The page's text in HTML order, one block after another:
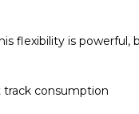
flexibility is powerful,
track consumption